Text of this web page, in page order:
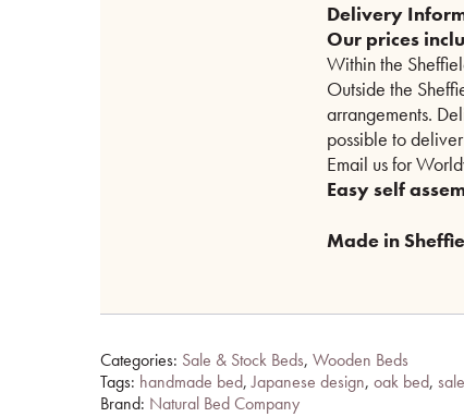
Delivery
Our prices
Within the
Outside the
arrangements.
possible to
Email us for
Easy self
Made in
Categories: Sale & Stock Beds, Wooden Beds
Tags: handmade bed,Japanese design, oak bed,
Brand: Natural Bed Company